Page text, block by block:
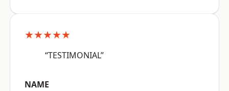
★★★★★
“TESTIMONIAL”
NAME